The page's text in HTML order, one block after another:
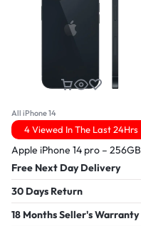
All iPhone 14
4 Viewed In The Last 24Hrs
Apple iPhone 14 pro – 256GB
Free Next Day Delivery
30 Days Return
18 Months Seller's Warranty